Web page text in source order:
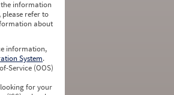
information
refer to
about
information,
System.
Service (OOS)
for your